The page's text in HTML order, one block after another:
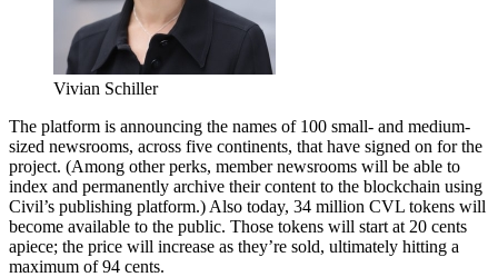
Vivian Schiller
The platform is announcing the names of 100 small- and medium-
sized newsrooms, across five continents, that have signed on for the
project. (Among other perks, member newsrooms will be able to
index and permanently archive their content to the blockchain using
Civil’s publishing platform.) Also today, 34 million CVL tokens will
become available to the public. Those tokens will start at 20 cents
apiece; the price will increase as they’re sold, ultimately hitting a
maximum of 94 cents.